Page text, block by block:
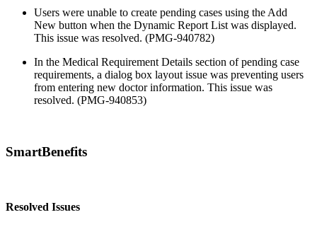
Users were unable to create pending cases using the Add
New button when the Dynamic Report List was displayed.
This issue was resolved. (PMG-940782)
In the Medical Requirement Details section of pending case
requirements, a dialog box layout issue was preventing users
from entering new doctor information. This issue was
resolved. (PMG-940853)
SmartBenefits
Resolved Issues